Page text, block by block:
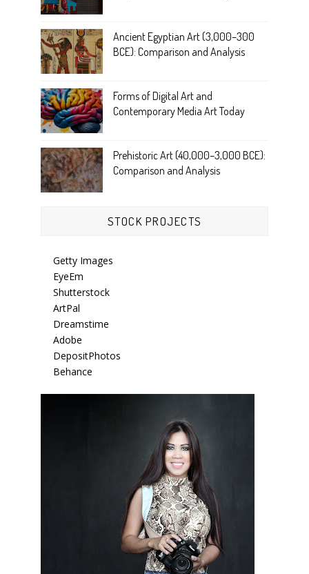
Ancient Egyptian Art (3,000–300
BCE): Comparison and Analysis
Forms of Digital Art and
Contemporary Media Art Today
Prehistoric Art (40,000–3,000 BCE):
Comparison and Analysis
STOCK PROJECTS
Getty Images
EyeEm
Shutterstock
ArtPal
Dreamstime
Adobe
DepositPhotos
Behance